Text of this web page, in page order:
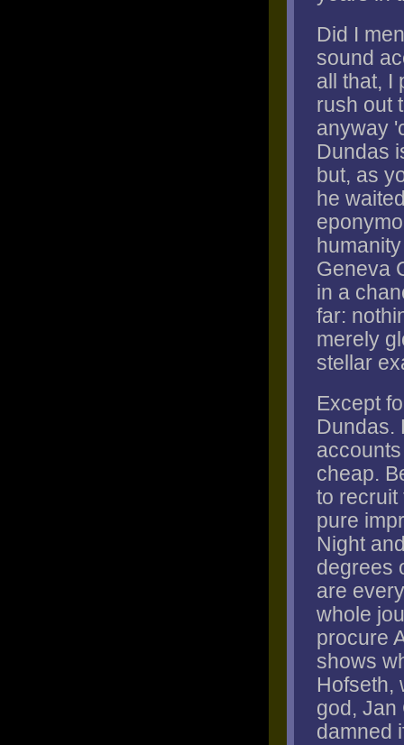
Did I
sound
all that, I
rush out
anyway
Dundas
but, as
he
Geneva
in a
far:
merely
stellar
Except
Dundas.
cheap.
to recruit
pure
Night
degrees
are
whole
procure
shows
Hofseth,
god,
damned